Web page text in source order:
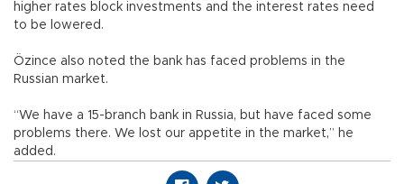
higher rates block investments and the interest rates need
to be lowered.
Özince also noted the bank has faced problems in the
Russian market.
“We have a 15-branch bank in Russia, but have faced some
problems there. We lost our appetite in the market,” he
added.